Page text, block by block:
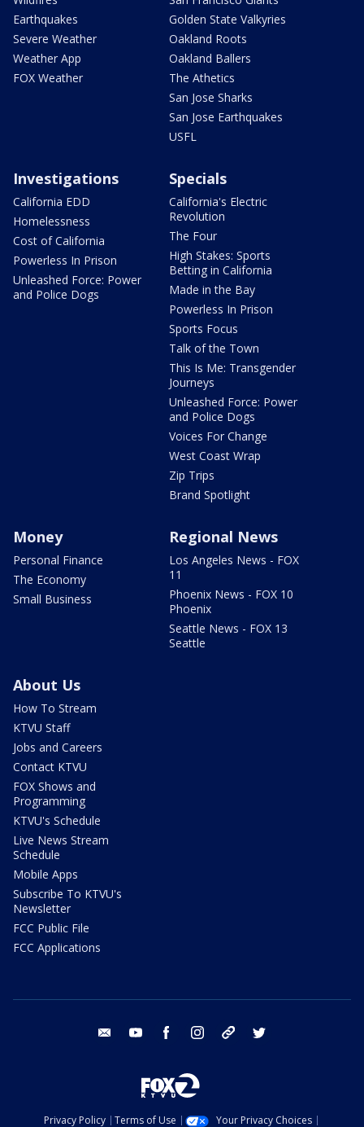
Earthquakes
Severe Weather
Weather App
FOX Weather
Golden State Valkyries
Oakland Roots
Oakland Ballers
The Athetics
San Jose Sharks
San Jose Earthquakes
USFL
Investigations
California EDD
Homelessness
Cost of California
Powerless In Prison
Unleashed Force: Power
and Police Dogs
Specials
California's Electric
Revolution
The Four
High Stakes: Sports
Betting in California
Made in the Bay
Powerless In Prison
Sports Focus
Talk of the Town
This Is Me: Transgender
Journeys
Unleashed Force: Power
and Police Dogs
Voices For Change
West Coast Wrap
Zip Trips
Brand Spotlight
Money
Personal Finance
The Economy
Small Business
Regional News
Los Angeles News - FOX
11
Phoenix News - FOX 10
Phoenix
Seattle News - FOX 13
Seattle
About Us
How To Stream
KTVU Staff
Jobs and Careers
Contact KTVU
FOX Shows and
Programming
KTVU's Schedule
Live News Stream
Schedule
Mobile Apps
Subscribe To KTVU's
Newsletter
FCC Public File
FCC Applications
email youtube facebook instagram tik tok
Privacy Policy Terms of Use Your Privacy Choices